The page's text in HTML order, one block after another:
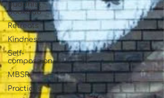
Buddhist
Bookclub
Retreats
Kindness
Self-
compassion
MBSR
Practices